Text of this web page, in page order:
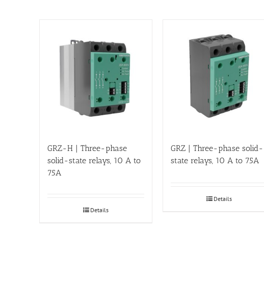
GRZ-H | Three-phase
solid-state relays, 10 A to
75A
Details
GRZ | Three-phase solid-
state relays, 10 A to 75A
Details